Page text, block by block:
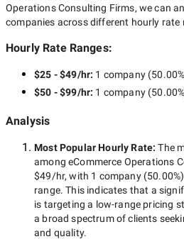
Operations Consulting Firms, we can
companies across different hourly rate
Hourly Rate Ranges:
$25 - $49/hr: 1 company(50.00
$50 - $99/hr: 1 company(50.00
Analysis
Most Popular Hourly Rate:The
amongeCommerce Operations
$49/hr, with 1 company(50.00
range. This indicates that a
is targeting a low-range pricing
a broad spectrum of clients
and quality.